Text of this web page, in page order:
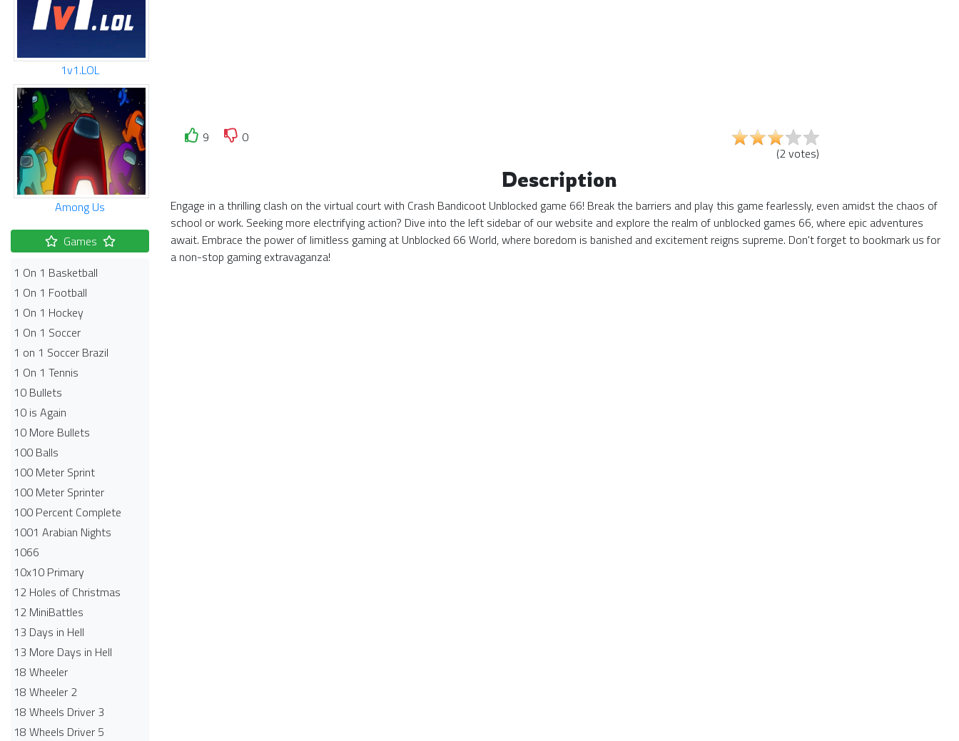
1v1.LOL
Among Us
Games
1 On 1 Basketball
1 On 1 Football
1 On 1 Hockey
1 On 1 Soccer
1 on 1 Soccer Brazil
1 On 1 Tennis
10 Bullets
10 is Again
10 More Bullets
100 Balls
100 Meter Sprint
100 Meter Sprinter
100 Percent Complete
1001 Arabian Nights
1066
10x10 Primary
12 Holes of Christmas
12 MiniBattles
13 Days in Hell
13 More Days in Hell
18 Wheeler
18 Wheeler 2
18 Wheels Driver 3
18 Wheels Driver 5
9
0
(2votes)
Description
Engage in a thrilling clash on the virtual court with Crash Bandicoot Unblocked game 66! Break the barriers and play this game fearlessly, even amidst the chaos of
school or work. Seeking more electrifying action? Dive into the left sidebar of our website and explore the realm of unblocked games 66, where epic adventures
await. Embrace the power of limitless gaming at Unblocked 66 World, where boredom is banished and excitement reigns supreme. Don't forget to bookmark us for
a non-stop gaming extravaganza!